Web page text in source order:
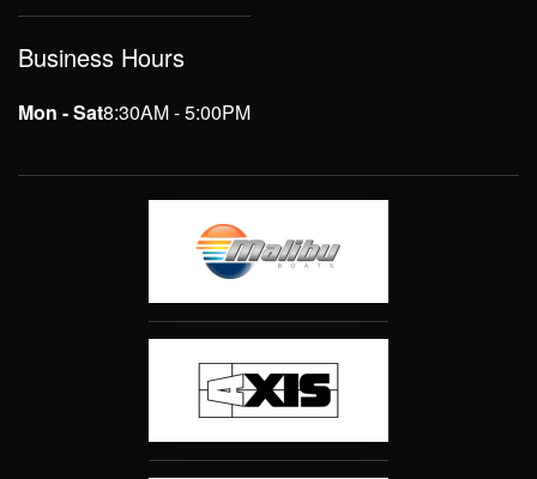
Business Hours
Mon - Sat8:30AM - 5:00PM